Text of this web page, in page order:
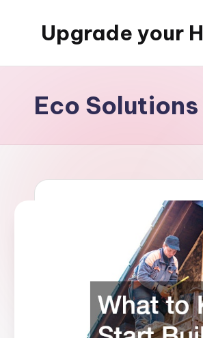
Upgrade your
Eco Solutions